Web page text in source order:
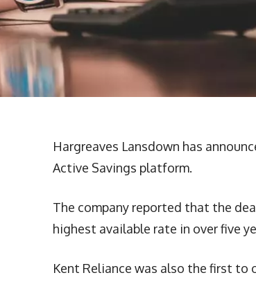
Hargreaves Lansdown has
Active Savings platform.
The company reported that the
highest available rate in over five
Kent Reliance was also the first to